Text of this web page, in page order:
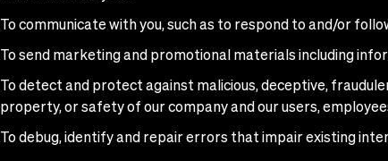
To communicate with you, such as to respond to and/or
To send marketing and promotional materials including
To detect and protect against malicious, deceptive,
property, or safety of our company and our users,
To debug, identify and repair errors that impair existing